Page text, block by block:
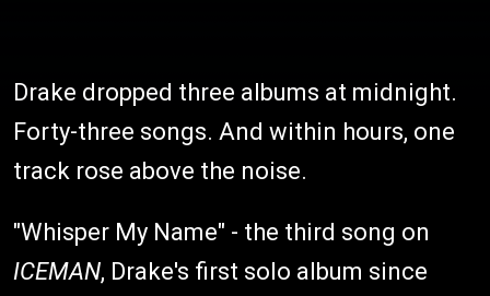
Drake dropped three albums at midnight.
Forty-three songs. And within hours, one
track rose above the noise.
"Whisper My Name" - the third song on
ICEMAN, Drake's first solo album since